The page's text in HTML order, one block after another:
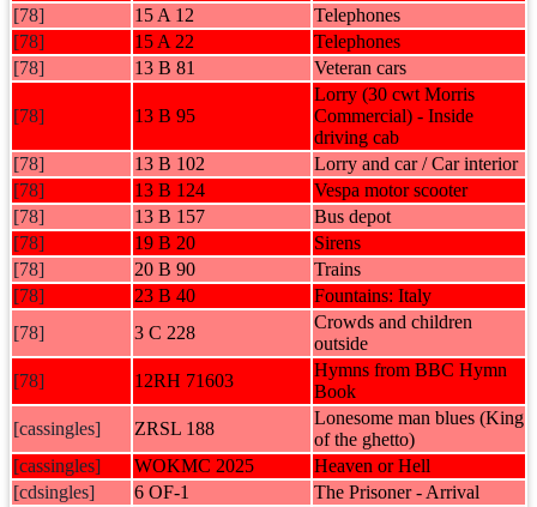
[78]
15 A 12
Telephones
[78]
15 A 22
Telephones
[78]
13 B 81 Veteran cars
[78] 13 B 95
Lorry (30 cwt Morris
Commercial) - Inside
driving cab
[78]
13 B 102
Lorry and car / Car interior
[78]
13 B 124
Vespa motor scooter
[78]
13 B 157
Bus depot
[78]
19 B 20
Sirens
[78]
20 B 90
Trains
[78]
23 B 40
Fountains: Italy
[78]
3 C 228
Crowds and children
outside
[78]
12RH 71603
Hymns from BBC Hymn
Book
[cassingles]
ZRSL 188
Lonesome man blues (King
of the ghetto)
[cassingles]
WOKMC 2025
Heaven or Hell
[cdsingles]
6 OF-1
The Prisoner - Arrival